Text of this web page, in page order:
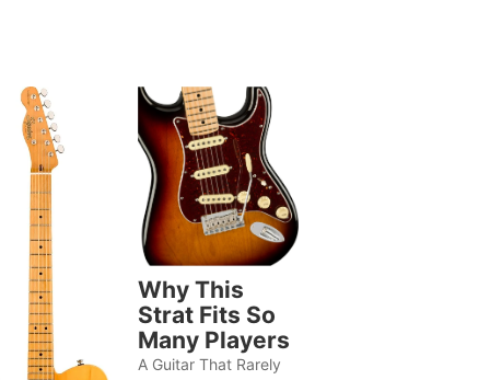
Why This
Strat Fits So
Many Players
A Guitar That Rarely